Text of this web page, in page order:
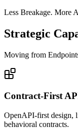
Less Breakage. More
Strategic
Moving from
Contract-First
OpenAPI-first design,
behavioral contracts.